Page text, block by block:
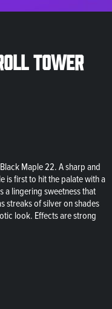
Tower
Maple 22. A sharp and
is first to hit the palate with a
a lingering sweetness that
streaks of silver on shades
look. Effects are strong